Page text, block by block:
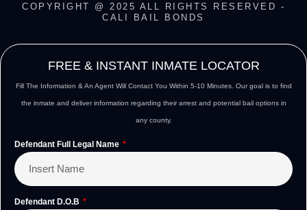
COPYRIGHT @ 2025 ALL RIGHTS RESERVED -
CALI BAIL BONDS
FREE & INSTANT INMATE LOCATOR
Fill The Information & An Agent Will Contact You Within 5-10 Minutes. Our goal is to find
the inmate and deliver information regarding their arrest and potential bail options in
any county.
Defendant Full Legal Name
Defendant D.O.B